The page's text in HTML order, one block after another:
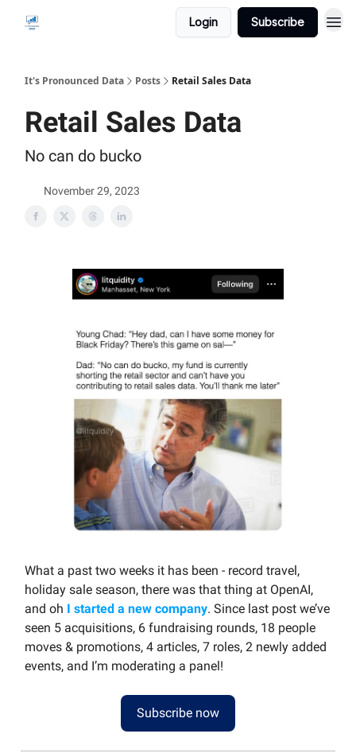
Login Subscribe
It's Pronounced Data Posts Retail Sales Data
Retail Sales Data
No can do bucko
November 29, 2023
What a past two weeks it has been - record travel,
holiday sale season, there was that thing at OpenAI,
and oh I started a new company. Since last post we’ve
seen 5 acquisitions, 6 fundraising rounds, 18 people
moves & promotions, 4 articles, 7 roles, 2 newly added
events, and I’m moderating a panel!
Subscribe now